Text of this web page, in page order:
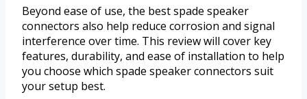
Beyond ease of use, the best spade speaker
connectors also help reduce corrosion and signal
interference over time. This review will cover key
features, durability, and ease of installation to help
you choose which spade speaker connectors suit
your setup best.